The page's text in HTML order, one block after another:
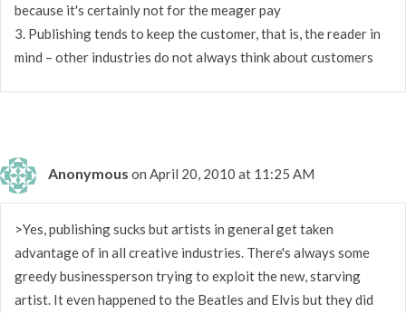
because it's certainly not for the meager pay
3. Publishing tends to keep the customer, that is, the reader in
mind – other industries do not always think about customers
Anonymous on April 20, 2010 at 11:25 AM
>Yes, publishing sucks but artists in general get taken
advantage of in all creative industries. There's always some
greedy businessperson trying to exploit the new, starving
artist. It even happened to the Beatles and Elvis but they did